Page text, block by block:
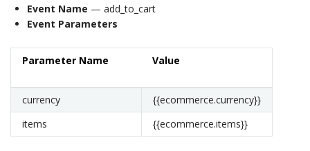
Event Name — add_to_cart
Event Parameters
Parameter Name Value
currency
{{ecommerce.currency}}
items
{{ecommerce.items}}